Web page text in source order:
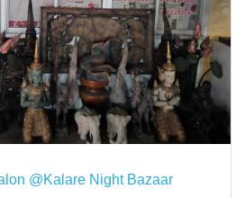
@Kalare Night Bazaar